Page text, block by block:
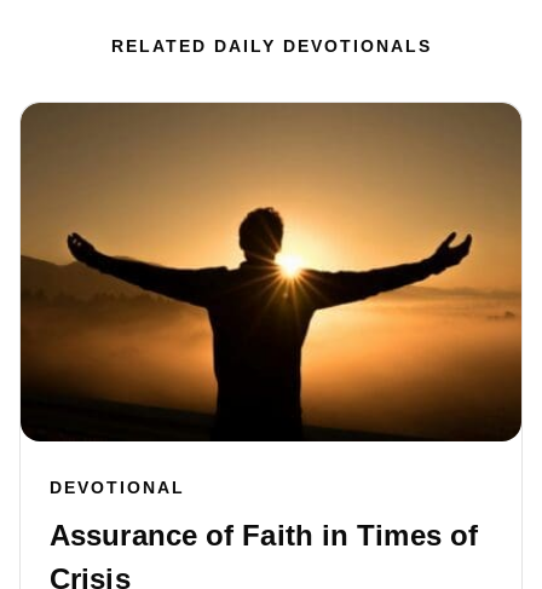
RELATED DAILY DEVOTIONALS
DEVOTIONAL
Assurance of Faith in Times of
Crisis